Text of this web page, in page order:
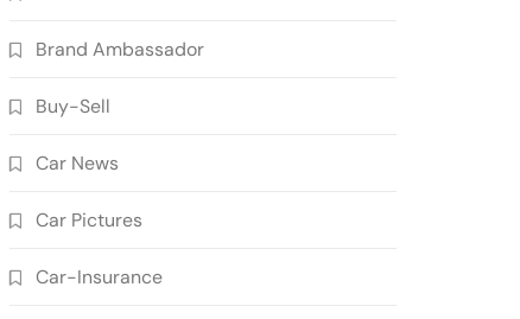
Brand Ambassador
Buy-Sell
Car News
Car Pictures
Car-Insurance